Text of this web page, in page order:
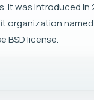
It was introduced
organization
BSD license.